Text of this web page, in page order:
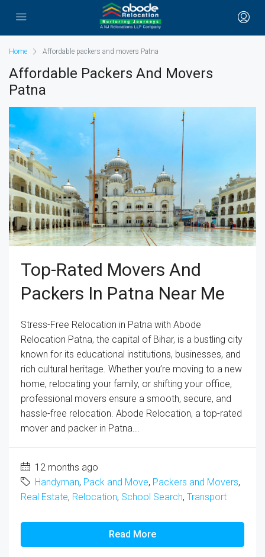
Home Affordable packers and movers Patna
Affordable Packers And Movers
Patna
Top-Rated Movers And
Packers In Patna Near Me
Stress-Free Relocation in Patna with Abode
Relocation Patna, the capital of Bihar, is a bustling city
known for its educational institutions, businesses, and
rich cultural heritage. Whether you’re moving to a new
home, relocating your family, or shifting your office,
professional movers ensure a smooth, secure, and
hassle-free relocation. Abode Relocation, a top-rated
mover and packer in Patna...
12 months ago
Handyman, Pack and Move, Packers and Movers,
Real Estate, Relocation, School Search, Transport
Read More